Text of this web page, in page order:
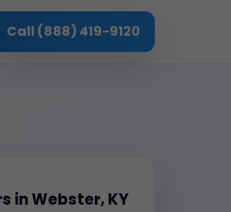
Call (888) 419-9120
in Webster, KY